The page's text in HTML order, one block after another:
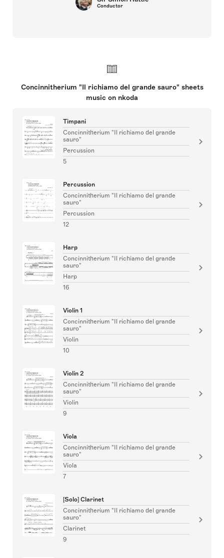
Conductor
Concinnitherium "Il richiamo del grande sauro" sheets
music on nkoda
Timpani
Concinnitherium "Il richiamo del grande
sauro"
Percussion
5
Percussion
Concinnitherium "Il richiamo del grande
sauro"
Percussion
12
Harp
Concinnitherium "Il richiamo del grande
sauro"
Harp
16
Violin 1
Concinnitherium "Il richiamo del grande
sauro"
Violin
10
Violin 2
Concinnitherium "Il richiamo del grande
sauro"
Violin
9
Viola
Concinnitherium "Il richiamo del grande
sauro"
Viola
7
[Solo] Clarinet
Concinnitherium "Il richiamo del grande
sauro"
Clarinet
9